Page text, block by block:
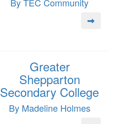
By TEC Community
Greater
Shepparton
Secondary College
By Madeline Holmes